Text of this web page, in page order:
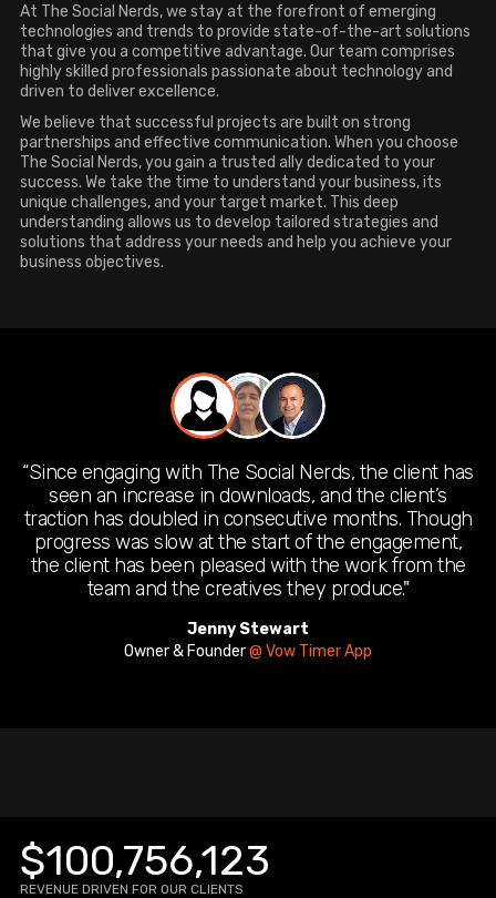
At The Social Nerds, we stay at the forefront of emerging
technologies and trends to provide state-of-the-art solutions
that give you a competitive advantage. Our team comprises
highly skilled professionals passionate about technology and
driven to deliver excellence.
We believe that successful projects are built on strong
partnerships and effective communication. When you choose
The Social Nerds, you gain a trusted ally dedicated to your
success. We take the time to understand your business, its
unique challenges, and your target market. This deep
understanding allows us to develop tailored strategies and
solutions that address your needs and help you achieve your
business objectives.
“Since engaging with The Social Nerds, the client has
seen an increase in downloads, and the client’s
traction has doubled in consecutive months. Though
progress was slow at the start of the engagement,
the client has been pleased with the work from the
team and the creatives they produce."
Jenny Stewart
Owner & Founder@ Vow Timer App
Sissy Obyrne
Wais Achikzad
Founder & CEO@ Xen Culture Solutions
$100,756,123
REVENUE DRIVEN FOR OUR CLIENTS